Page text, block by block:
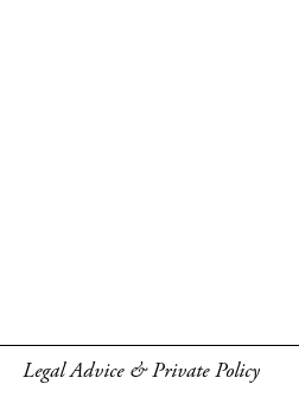
Legal Advice & Private Policy